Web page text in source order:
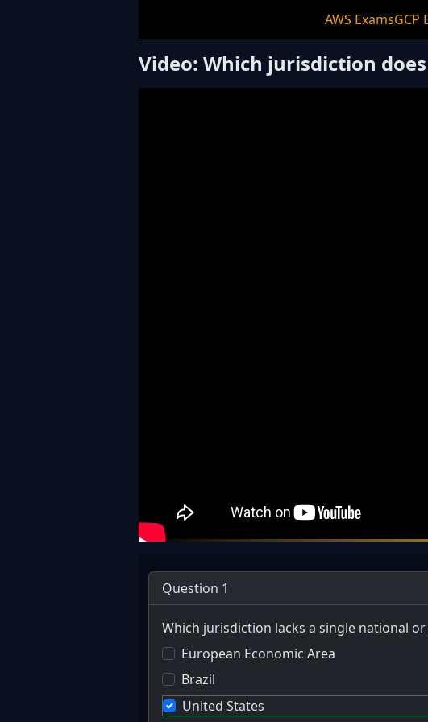
AWS ExamsGCP
Video: Which jurisdiction
Question 1
Which jurisdiction lacks a single national
European Economic Area
Brazil
United States